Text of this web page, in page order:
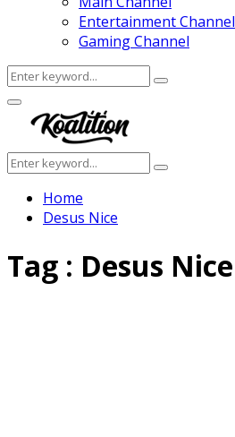
Entertainment Channel
Gaming Channel
Search
for:
Search
Facebook
Twitter
Instagram
Youtube
Primary
Menu
Search
for:
Search
Home
Desus Nice
Tag : Desus Nice